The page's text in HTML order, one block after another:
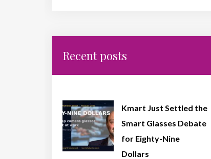
Recent posts
Kmart Just Settled the
Smart Glasses Debate
for Eighty-Nine
Dollars